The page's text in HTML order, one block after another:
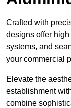
Crafted with
designs offer
systems, and
your commercial
Elevate the
establishment
combine